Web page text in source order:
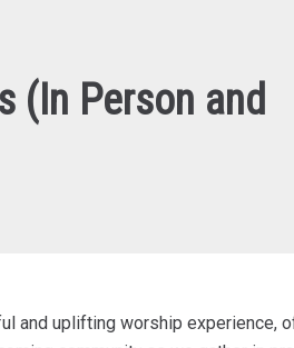
(In Person and
and uplifting worship experience,